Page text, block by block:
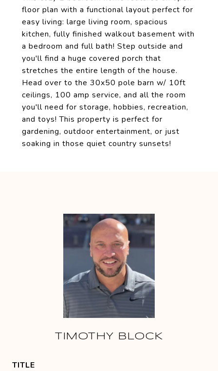
floor plan with a functional layout perfect for
easy living: large living room, spacious
kitchen, fully finished walkout basement with
a bedroom and full bath! Step outside and
you'll find a huge covered porch that
stretches the entire length of the house.
Head over to the 30x50 pole barn w/ 10ft
ceilings, 100 amp service, and all the room
you'll need for storage, hobbies, recreation,
and toys! This property is perfect for
gardening, outdoor entertainment, or just
soaking in those quiet country sunsets!
TIMOTHY BLOCK
TITLE